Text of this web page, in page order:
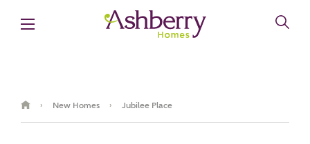
› New Homes › Jubilee Place